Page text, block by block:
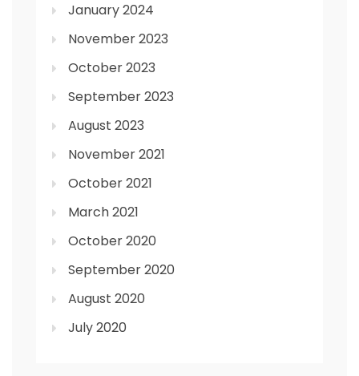
January 2024
November 2023
October 2023
September 2023
August 2023
November 2021
October 2021
March 2021
October 2020
September 2020
August 2020
July 2020